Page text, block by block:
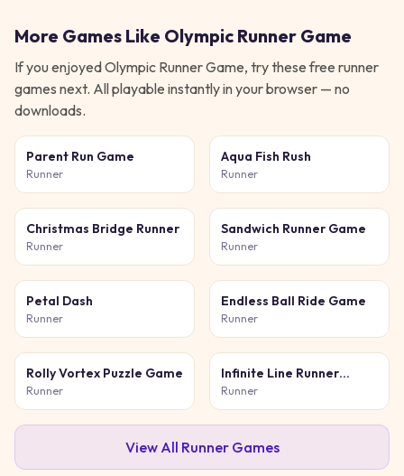
More Games Like Olympic Runner Game
If you enjoyedOlympic Runner Game, try these free runner
games next. All playable instantly in your browser — no
downloads.
Parent Run Game
Runner
Aqua Fish Rush
Runner
Christmas Bridge Runner
Runner
Sandwich Runner Game
Runner
Petal Dash
Runner
Endless Ball Ride Game
Runner
Rolly Vortex Puzzle Game
Runner
Infinite Line Runner
Game
Runner
View All RunnerGames